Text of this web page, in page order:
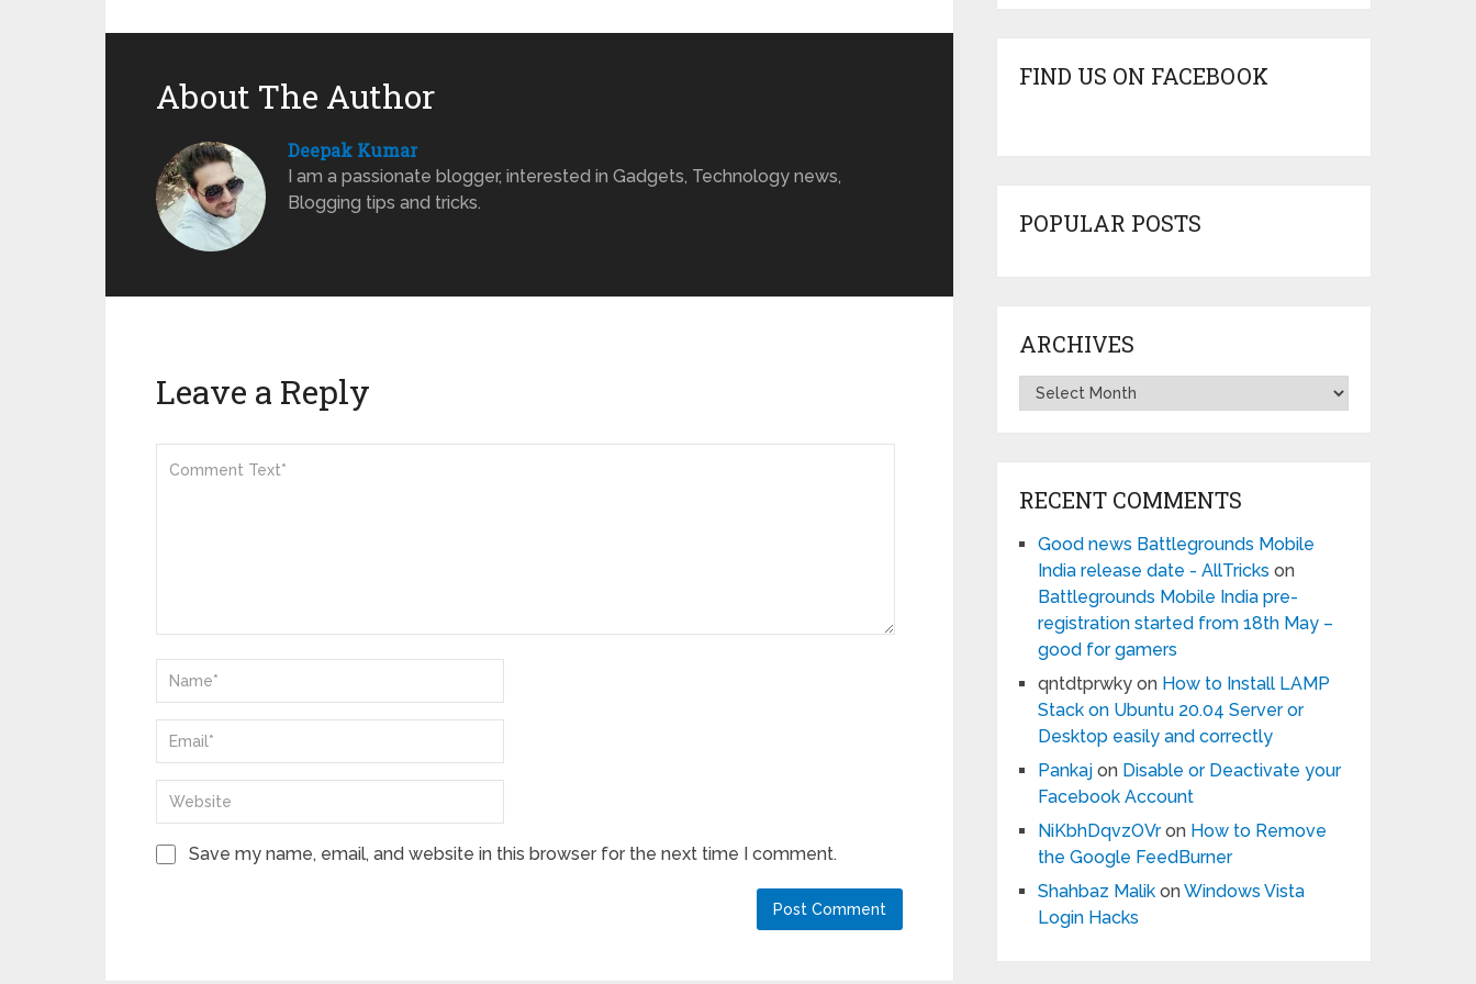
About The Author
Deepak Kumar
I am a passionate blogger, interested in Gadgets, Technology news,
Blogging tips and tricks.
Leave a Reply
Save my name, email, and website in this browser for the next time I comment.
FIND US ON FACEBOOK
POPULAR POSTS
ARCHIVES
Archives
RECENT COMMENTS
Good news Battlegrounds Mobile
India release date - AllTricks on
Battlegrounds Mobile India pre-
registration started from 18th May –
good for gamers
qntdtprwky on How to Install LAMP
Stack on Ubuntu 20.04 Server or
Desktop easily and correctly
Pankaj on Disable or Deactivate your
Facebook Account
NiKbhDqvzOVron How to Remove
the Google FeedBurner
Shahbaz Malik onWindows Vista
Login Hacks